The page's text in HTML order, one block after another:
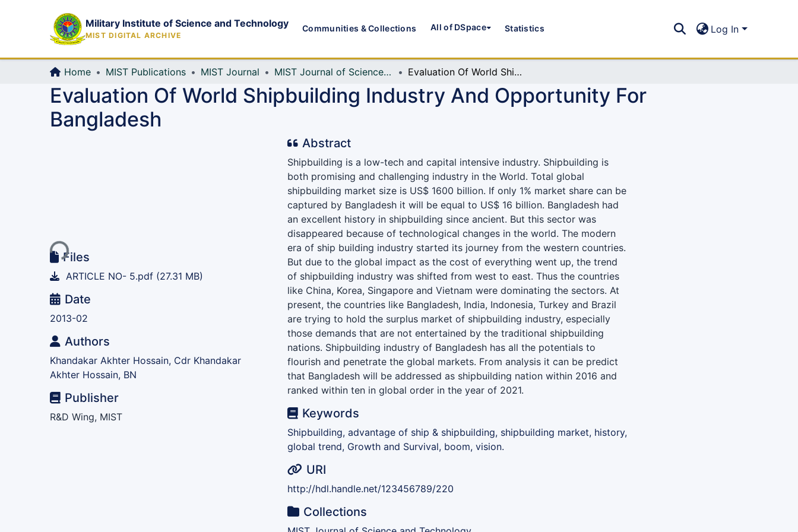
Military Institute of Science and Technology
MIST DIGITAL ARCHIVE
Communities & Collections All of DSpace Statistics Log In
Home MIST Publications MIST Journal MIST Journal of Science and Technology Evaluation Of World Shipbuilding Industry And Opportunity For Bangladesh
Evaluation Of World Shipbuilding Industry And Opportunity For
Bangladesh
Loading...Files
ARTICLE NO- 5.pdf (27.31 MB)
Date
2013-02
Authors
Khandakar Akhter Hossain, Cdr Khandakar
Akhter Hossain, BN
Publisher
R&D Wing, MIST
Abstract
Shipbuilding is a low-tech and capital intensive industry. Shipbuilding is
both promising and challenging industry in the World. Total global
shipbuilding market size is US$ 1600 billion. If only 1% market share can be
captured by Bangladesh it will be equal to US$ 16 billion. Bangladesh had
an excellent history in shipbuilding since ancient. But this sector was
disappeared because of technological changes in the world. The modern
era of ship building industry started its journey from the western countries.
But due to the global impact as the cost of everything went up, the trend
of shipbuilding industry was shifted from west to east. Thus the countries
like China, Korea, Singapore and Vietnam were dominating the sectors. At
present, the countries like Bangladesh, India, Indonesia, Turkey and Brazil
are trying to hold the surplus market of shipbuilding industry, especially
those demands that are not entertained by the traditional shipbuilding
nations. Shipbuilding industry of Bangladesh has all the potentials to
flourish and penetrate the global markets. From analysis it can be predict
that Bangladesh will be addressed as shipbuilding nation within 2016 and
ranked within ten in global order in the year of 2021.
Keywords
Shipbuilding, advantage of ship & shipbuilding, shipbuilding market, history,
global trend, Growth and Survival, boom, vision.
URI
http://hdl.handle.net/123456789/220
Collections